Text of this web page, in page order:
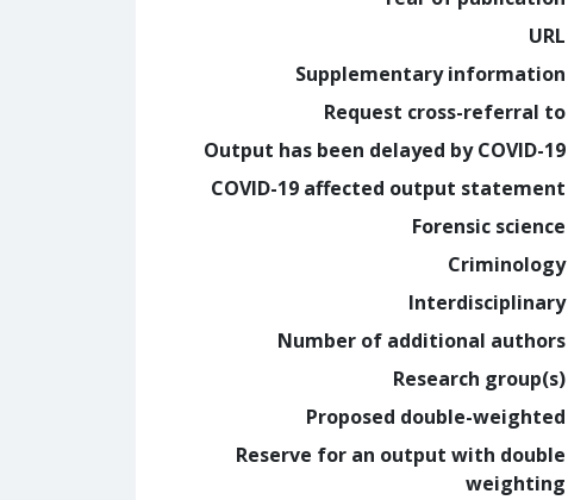
URL
Supplementary information
Request cross-referral to
Output has been delayed by COVID-19
COVID-19 affected output statement
Forensic science
Criminology
Interdisciplinary
Number of additional authors
Research group(s)
Proposed double-weighted
Reserve for an output with double
weighting